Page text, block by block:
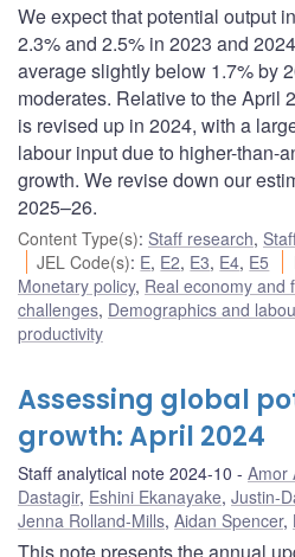
We expect that potential output
2.3% and 2.5% in 2023 and
average slightly below 1.7% by
moderates. Relative to the April
is revised up in 2024, with a
labour input due to higher-than-
growth. We revise down our
2025–26.
Content Type(s): Staff research,
JEL Code(s): E, E2, E3, E4, E5
Monetary policy, Real economy and
challenges, Demographics and
productivity
Assessing global
growth: April 2024
Staff analytical note 2024-10 Amor
Dastagir, Eshini Ekanayake, Justin-
Jenna Rolland-Mills, Aidan Spencer,
This note presents the annual